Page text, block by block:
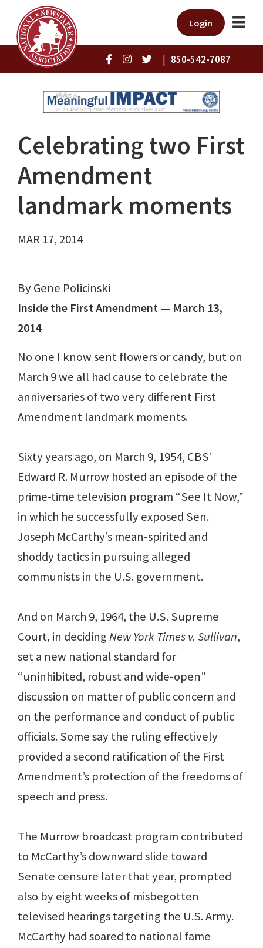
Login
| 850-542-7087
Celebrating two First
Amendment
landmark moments
MAR 17, 2014
By Gene Policinski
Inside the First Amendment — March 13,
2014
No one I know sent flowers or candy, but on
March 9 we all had cause to celebrate the
anniversaries of two very different First
Amendment landmark moments.
Sixty years ago, on March 9, 1954, CBS’
Edward R. Murrow hosted an episode of the
prime-time television program “See It Now,”
in which he successfully exposed Sen.
Joseph McCarthy’s mean-spirited and
shoddy tactics in pursuing alleged
communists in the U.S. government.
And on March 9, 1964, the U.S. Supreme
Court, in decidingNew York Times v. Sullivan,
set a new national standard for
“uninhibited, robust and wide-open”
discussion on matter of public concern and
on the performance and conduct of public
officials. Some say the ruling effectively
provided a second ratification of the First
Amendment’s protection of the freedoms of
speech and press.
The Murrow broadcast program contributed
to McCarthy’s downward slide toward
Senate censure later that year, prompted
also by eight weeks of misbegotten
televised hearings targeting the U.S. Army.
McCarthy had soared to national fame